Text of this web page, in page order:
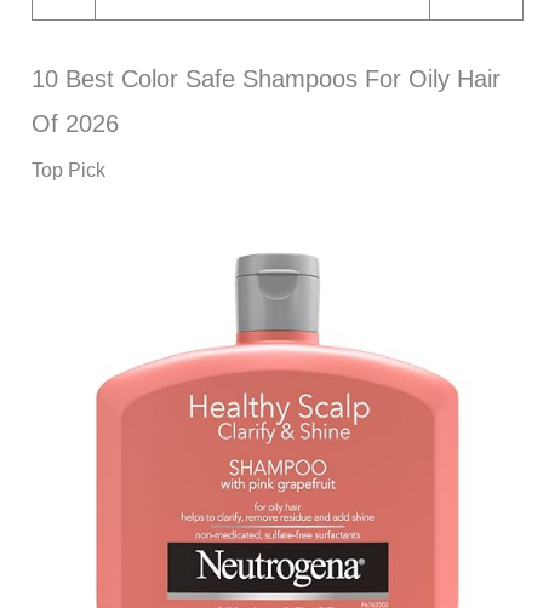
10 Best Color Safe Shampoos For Oily Hair
Of 2026
Top Pick